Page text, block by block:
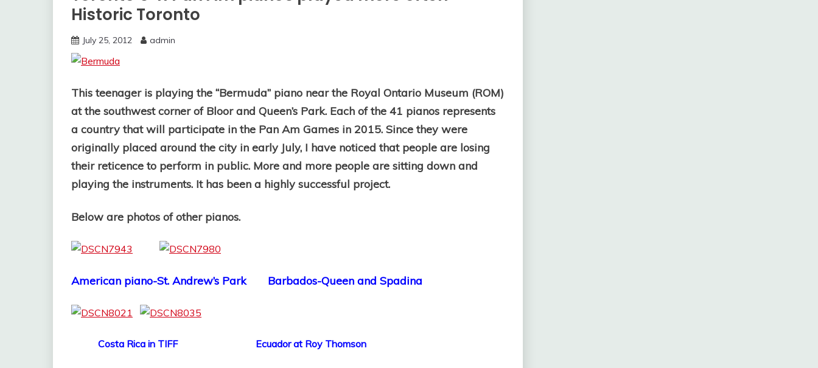
Historic Toronto
July 25, 2012 admin
This teenager is playing the “Bermuda” piano near the Royal Ontario Museum (ROM)
at the southwest corner of Bloor and Queen’s Park. Each of the 41 pianos represents
a country that will participate in the Pan Am Games in 2015. Since they were
originally placed around the city in early July, I have noticed that people are losing
their reticence to perform in public. More and more people are sitting down and
playing the instruments. It has been a highly successful project.
Below are photos of other pianos.
American piano-St. Andrew’s Park Barbados-Queen and Spadina
Costa Rica in TIFF Ecuador at Roy Thomson